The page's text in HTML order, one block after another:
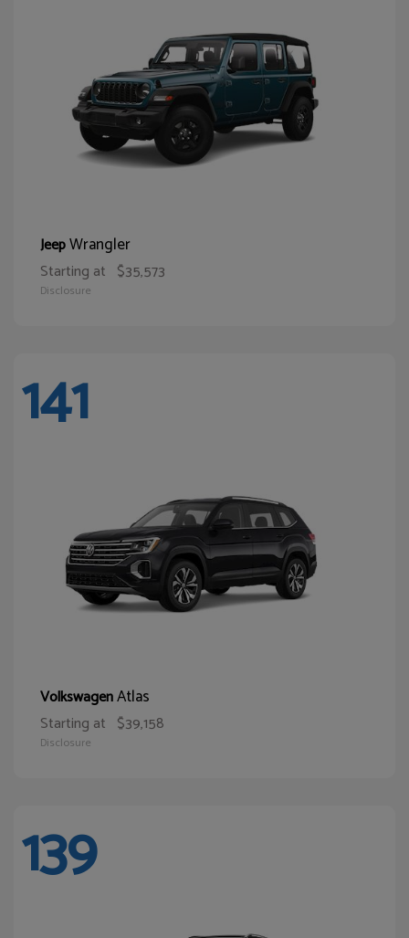
JeepWrangler
Starting at $35,573
Disclosure
141
VolkswagenAtlas
Starting at $39,158
Disclosure
139